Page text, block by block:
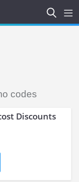
codes
Discounts